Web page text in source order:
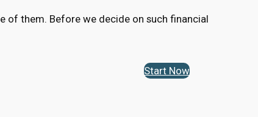
of them. Before we decide on such financial
Start Now